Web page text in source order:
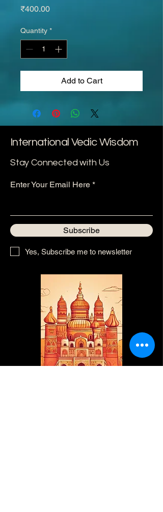
₹400.00Price
Quantity *
Add to Cart
International Vedic Wisdom
Stay Connected with Us
Enter Your Email Here
Subscribe
Yes, Subscribe me to newsletter